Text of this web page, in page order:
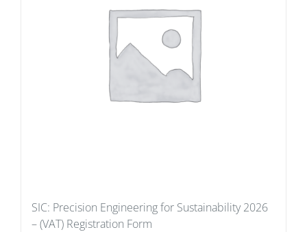
SIC: Precision Engineering for Sustainability 2026
– (VAT) Registration Form